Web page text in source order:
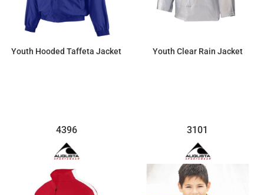
Youth Hooded Taffeta Jacket Youth Clear Rain Jacket
4396 3101